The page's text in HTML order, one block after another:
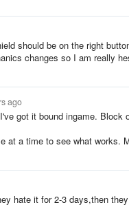
should be on the right
changes so I am really
ago
got it bound ingame.
at a time to see what works.
hate it for 2-3 days,then